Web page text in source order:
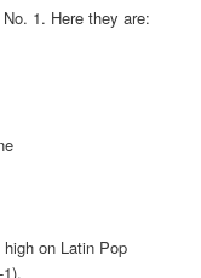
1. Here they are:
high on Latin Pop